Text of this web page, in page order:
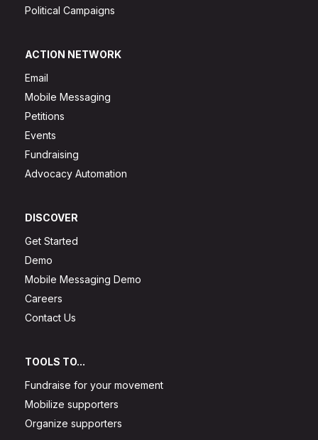
Political Campaigns
ACTION NETWORK
Email
Mobile Messaging
Petitions
Events
Fundraising
Advocacy Automation
DISCOVER
Get Started
Demo
Mobile Messaging Demo
Careers
Contact Us
TOOLS TO...
Fundraise for your movement
Mobilize supporters
Organize supporters